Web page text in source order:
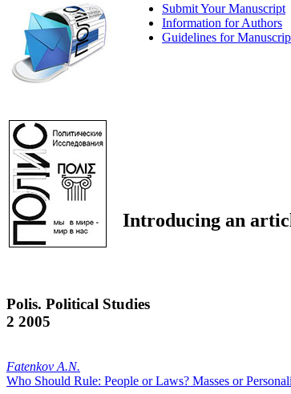
Submit Your Manuscript
Information for Authors
Guidelines for
Introducing an
Polis. Political Studies
2 2005
Fatenkov A.N.
Who Should Rule: People or Laws? Masses or